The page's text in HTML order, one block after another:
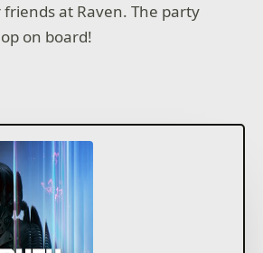
at Raven. The party
on board!